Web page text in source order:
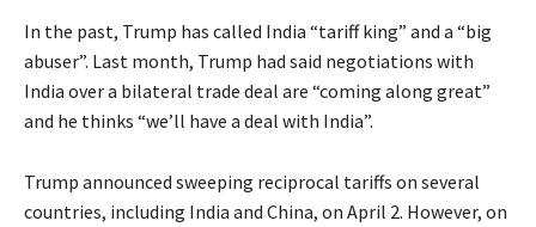
In the past, Trump has called India “tariff king” and a “big
abuser”. Last month, Trump had said negotiations with
India over a bilateral trade deal are “coming along great”
and he thinks “we’ll have a deal with India”.
Trump announced sweeping reciprocal tariffs on several
countries, including India and China, on April 2. However, on